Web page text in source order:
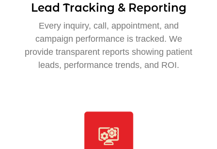
Lead Tracking & Reporting
Every inquiry, call, appointment, and
campaign performance is tracked. We
provide transparent reports showing patient
leads, performance trends, and ROI.